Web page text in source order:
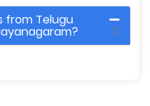
from Telugu